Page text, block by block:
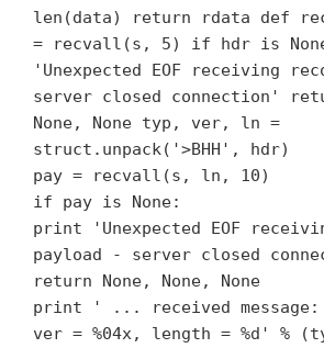
len(data) return rdata def
= recvall(s, 5) if hdr is
'Unexpected EOF receiving
server closed connection'
None, None typ, ver, ln =
struct.unpack('>BHH', hdr)
pay = recvall(s, ln, 10)
if pay is None:
print 'Unexpected EOF
payload - server closed
return None, None, None
print ' ... received message:
ver = %04x, length = %d' %